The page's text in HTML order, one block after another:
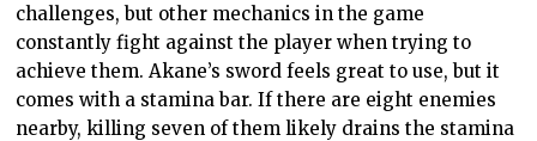
challenges, but other mechanics in the game
constantly fight against the player when trying to
achieve them. Akane’s sword feels great to use, but it
comes with a stamina bar. If there are eight enemies
nearby, killing seven of them likely drains the stamina